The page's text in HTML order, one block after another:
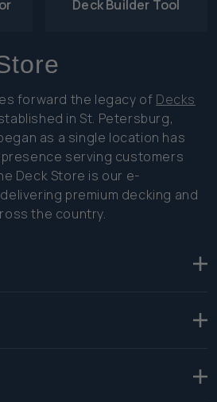
Deck Builder Tool
forward the legacy of Decks
in St. Petersburg,
as a single location has
serving customers
Deck Store is our e-
premium decking and
the country.